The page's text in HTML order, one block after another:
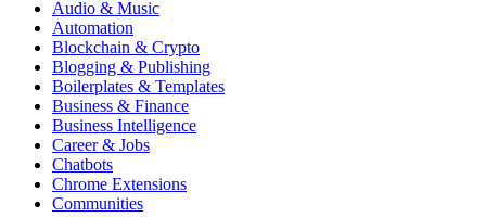
Audio & Music
Automation
Blockchain & Crypto
Blogging & Publishing
Boilerplates & Templates
Business & Finance
Business Intelligence
Career & Jobs
Chatbots
Chrome Extensions
Communities